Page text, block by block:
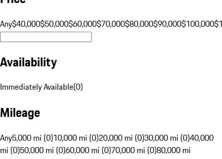
Any$40,000$50,000$60,000$70,000$80,000$90,000$100,000
Availability
Immediately Available(0)
Mileage
Any5,000 mi (0)10,000 mi (0)20,000 mi (0)30,000 mi (0)40,000
mi (0)50,000 mi (0)60,000 mi (0)70,000 mi (0)80,000 mi